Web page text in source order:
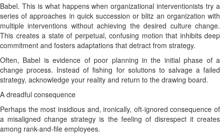
Babel. This is what happens when organizational interventionists try a
series of approaches in quick succession or blitz an organization with
multiple interventions without achieving the desired culture change.
This creates a state of perpetual, confusing motion that inhibits deep
commitment and fosters adaptations that detract from strategy.
Often, Babel is evidence of poor planning in the initial phase of a
change process. Instead of fishing for solutions to salvage a failed
strategy, acknowledge your reality and return to the drawing board.
A dreadful consequence
Perhaps the most insidious and, ironically, oft-ignored consequence of
a misaligned change strategy is the feeling of disrespect it creates
among rank-and-file employees.